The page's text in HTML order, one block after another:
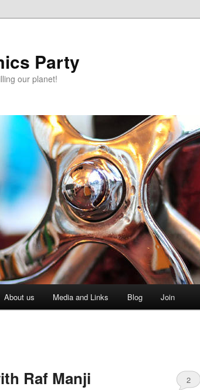
Party
our planet!
About us Media and Links Blog Join
Raf Manji 2